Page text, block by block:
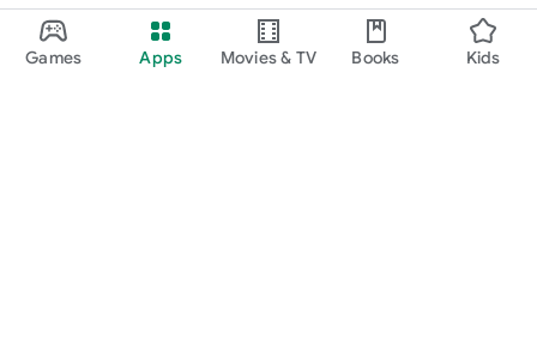
Games Apps Movies & TV Books Kids